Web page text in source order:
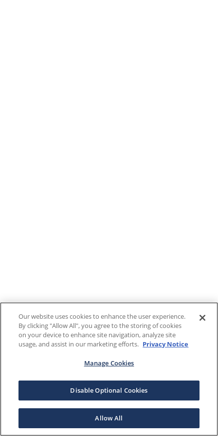
Our website uses cookies to enhance the user experience.
By clicking "Allow All", you agree to the storing of cookies
on your device to enhance site navigation, analyze site
usage, and assist in our marketing efforts. Privacy Notice
Manage Cookies
Disable Optional Cookies
Allow All